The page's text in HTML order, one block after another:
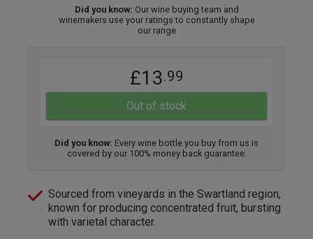
Did you know: Our wine buying team and
winemakers use your ratings to constantly shape
our range
£13.99
Out of stock
Did you know: Every wine bottle you buy from us is
covered by our 100% money back guarantee.
Sourced from vineyards in the Swartland region,
known for producing concentrated fruit, bursting
with varietal character.